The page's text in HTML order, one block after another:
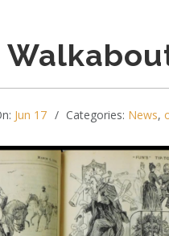
Jun 17 Categories: News,